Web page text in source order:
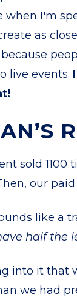
when I'm
as
live events.
sold 1100
our
like a
half the
into it that
we had